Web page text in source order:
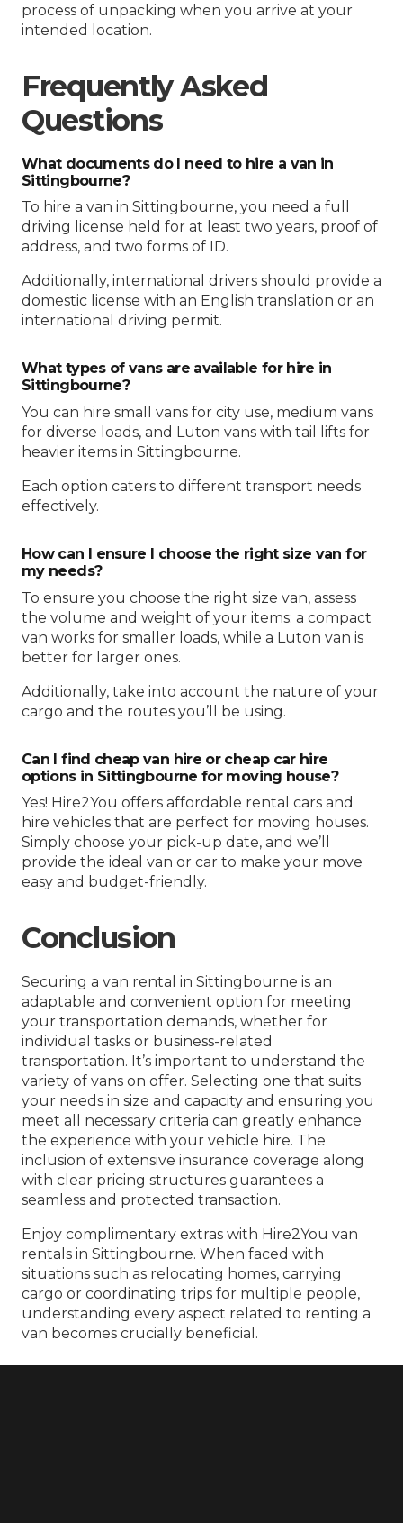
process of unpacking when you arrive at your
intended location.
Frequently Asked
Questions
What documents do I need to hire a van in
Sittingbourne?
To hire a van in Sittingbourne, you need a full
driving license held for at least two years, proof of
address, and two forms of ID.
Additionally, international drivers should provide a
domestic license with an English translation or an
international driving permit.
What types of vans are available for hire in
Sittingbourne?
You can hire small vans for city use, medium vans
for diverse loads, and Luton vans with tail lifts for
heavier items in Sittingbourne.
Each option caters to different transport needs
effectively.
How can I ensure I choose the right size van for
my needs?
To ensure you choose the right size van, assess
the volume and weight of your items; a compact
van works for smaller loads, while a Luton van is
better for larger ones.
Additionally, take into account the nature of your
cargo and the routes you’ll be using.
Can I find cheap van hire or cheap car hire
options in Sittingbourne for moving house?
Yes! Hire2You offers affordable rental cars and
hire vehicles that are perfect for moving houses.
Simply choose your pick-up date, and we’ll
provide the ideal van or car to make your move
easy and budget-friendly.
Conclusion
Securing a van rental in Sittingbourne is an
adaptable and convenient option for meeting
your transportation demands, whether for
individual tasks or business-related
transportation. It’s important to understand the
variety of vans on offer. Selecting one that suits
your needs in size and capacity and ensuring you
meet all necessary criteria can greatly enhance
the experience with your vehicle hire. The
inclusion of extensive insurance coverage along
with clear pricing structures guarantees a
seamless and protected transaction.
Enjoy complimentary extras with Hire2You van
rentals in Sittingbourne. When faced with
situations such as relocating homes, carrying
cargo or coordinating trips for multiple people,
understanding every aspect related to renting a
van becomes crucially beneficial.